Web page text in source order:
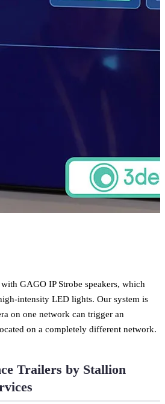
GAGO IP Strobe speakers, which
intensity LED lights. Our system is
on one network can trigger an
on a completely different network.
Trailers by Stallion